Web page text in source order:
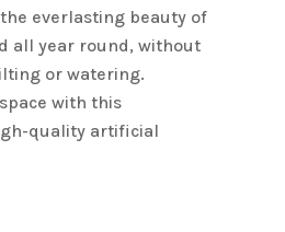
everlasting beauty of
all year round, without
or watering.
with this
quality artificial